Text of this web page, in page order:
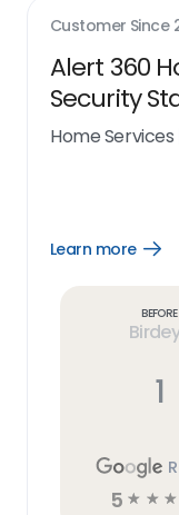
Customer Since
Alert 360
Security
Home Services
Learn more
Before
1
5 ☆ ☆ ☆